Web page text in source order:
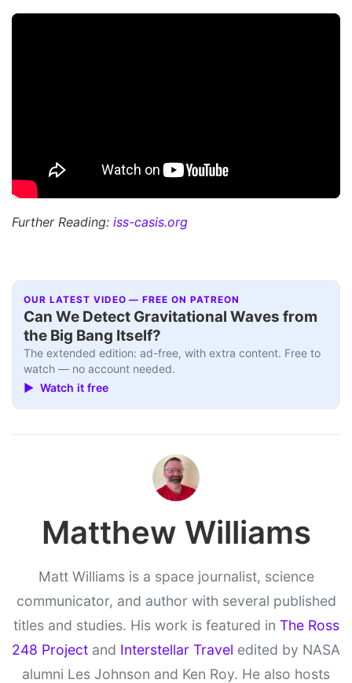
Further Reading: iss-casis.org
OUR LATEST VIDEO — FREE ON PATREON
Can We Detect Gravitational Waves from
the Big Bang Itself?
The extended edition: ad-free, with extra content. Free to
watch — no account needed.
▶ Watch it free
Matthew Williams
Matt Williams is a space journalist, science
communicator, and author with several published
titles and studies. His work is featured in The Ross
248 Project and Interstellar Travel edited by NASA
alumni Les Johnson and Ken Roy. He also hosts